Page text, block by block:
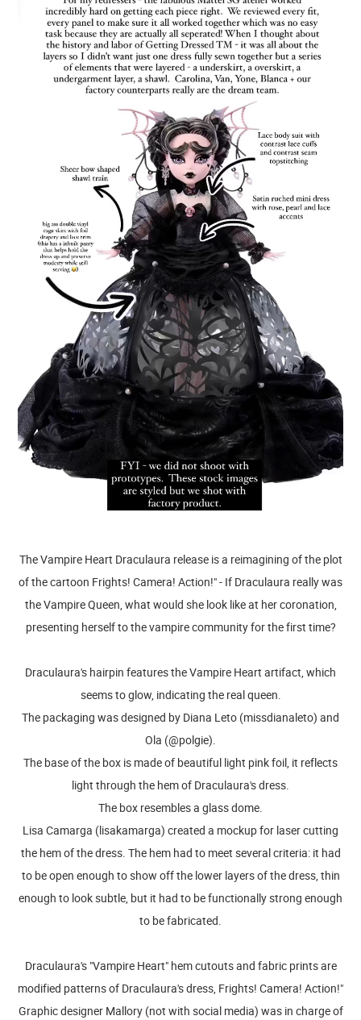
The Vampire Heart Draculaura release is a reimagining of the plot
of the cartoon Frights! Camera! Action!" - If Draculaura really was
the Vampire Queen, what would she look like at her coronation,
presenting herself to the vampire community for the first time?
Draculaura's hairpin features the Vampire Heart artifact, which
seems to glow, indicating the real queen.
The packaging was designed by Diana Leto (missdianaleto) and
Ola (@polgie).
The base of the box is made of beautiful light pink foil, it reflects
light through the hem of Draculaura's dress.
The box resembles a glass dome.
Lisa Camarga (lisakamarga) created a mockup for laser cutting
the hem of the dress. The hem had to meet several criteria: it had
to be open enough to show off the lower layers of the dress, thin
enough to look subtle, but it had to be functionally strong enough
to be fabricated.
Draculaura's "Vampire Heart" hem cutouts and fabric prints are
modified patterns of Draculaura's dress, Frights! Camera! Action!"
Graphic designer Mallory (not with social media) was in charge of